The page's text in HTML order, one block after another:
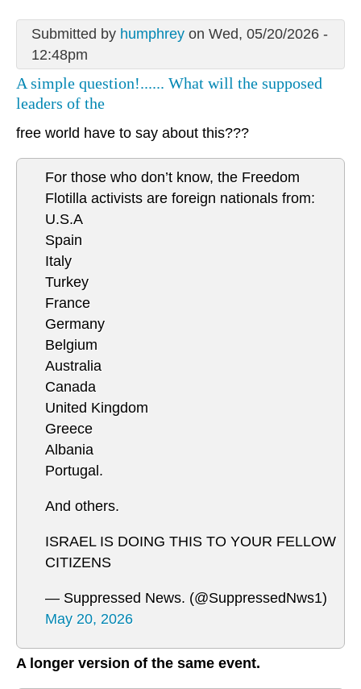
Submitted by humphreyon Wed, 05/20/2026 -
12:48pm
A simple question!...... What will the supposed
leaders of the
free world have to say about this???
For those who don’t know, the Freedom
Flotilla activists are foreign nationals from:
U.S.A
Spain
Italy
Turkey
France
Germany
Belgium
Australia
Canada
United Kingdom
Greece
Albania
Portugal.
And others.
ISRAEL IS DOING THIS TO YOUR FELLOW
CITIZENS
— Suppressed News. (@SuppressedNws1)
May 20, 2026
A longer version of the same event.